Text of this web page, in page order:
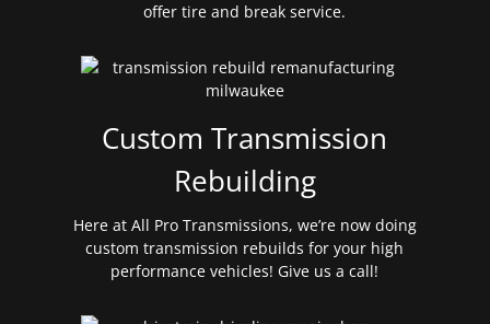
offer tire and break service.
Custom Transmission
Rebuilding
Here at All Pro Transmissions, we’re now doing
custom transmission rebuilds for your high
performance vehicles! Give us a call!